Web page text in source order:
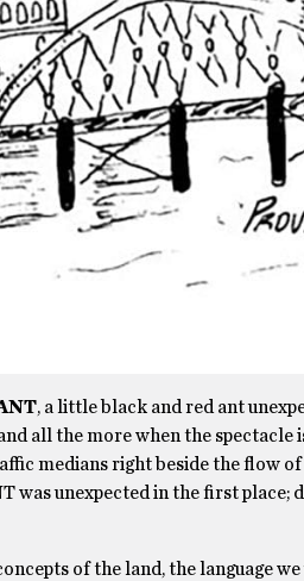
, a little black and red ant
all the more when the spectacle
medians right beside the flow
unexpected in the first place;
of the land, the language